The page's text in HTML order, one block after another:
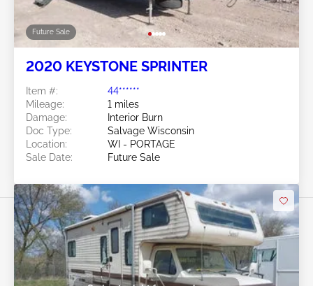
Future Sale
2020 KEYSTONE SPRINTER
Item #:
44******
Mileage:
1 miles
Damage:
Interior Burn
Doc Type:
Salvage Wisconsin
Location:
WI - PORTAGE
Sale Date:
Future Sale